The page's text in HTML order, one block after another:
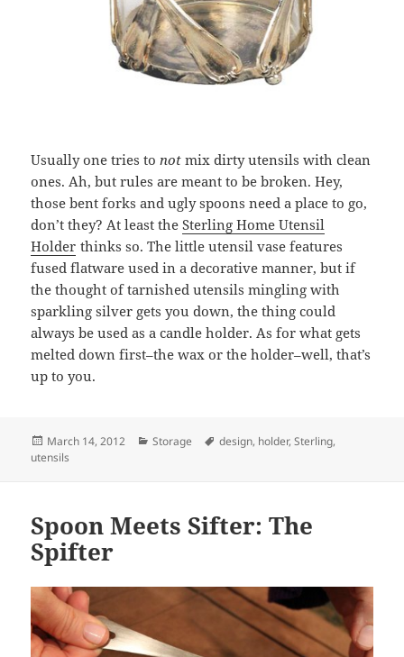
Usually one tries to not mix dirty utensils with clean
ones. Ah, but rules are meant to be broken. Hey,
those bent forks and ugly spoons need a place to go,
don’t they? At least theSterling Home Utensil
Holder thinks so. The little utensil vase features
fused flatware used in a decorative manner, but if
the thought of tarnished utensils mingling with
sparkling silver gets you down, the thing could
always be used as a candle holder. As for what gets
melted down first–the wax or the holder–well, that’s
up to you.
Posted
on
March 14, 2012 Categories
Storage Tags
design, holder,Sterling,
utensils
Spoon Meets Sifter: The
Spifter